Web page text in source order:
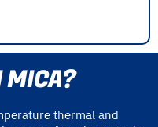
MICA?
thermal and